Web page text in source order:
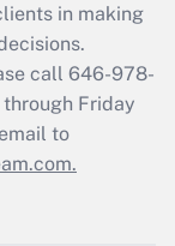
in making
call 646-978-
Friday
to